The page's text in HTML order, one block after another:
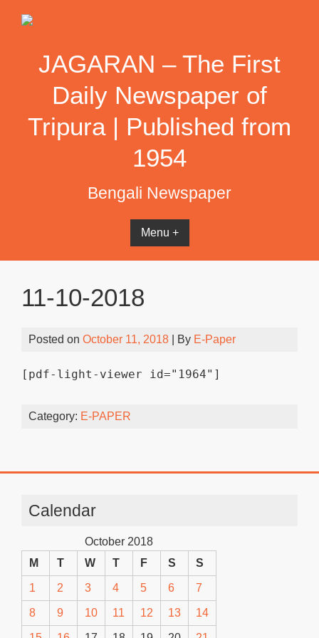
JAGARAN – The First
Daily Newspaper of
Tripura | Published from
1954
Bengali Newspaper
Menu +
11-10-2018
Posted on October 11, 2018 | By E-Paper
[pdf-light-viewer id="1964"]
Category: E-PAPER
Calendar
October 2018
M
T W T F S S
1 2 3 4 5 6 7
8 9 10 11 12 13 14